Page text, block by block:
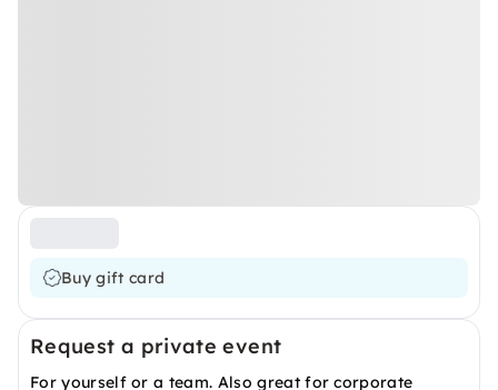
Buy gift card
Request a private event
For yourself or a team. Also great for corporate